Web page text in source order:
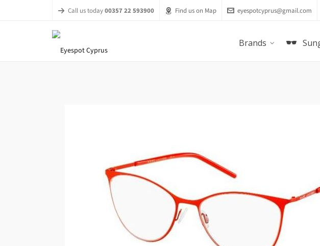
Call us today00357 22 593900 Find us on Map eyespotcyprus@gmail.com
Brands